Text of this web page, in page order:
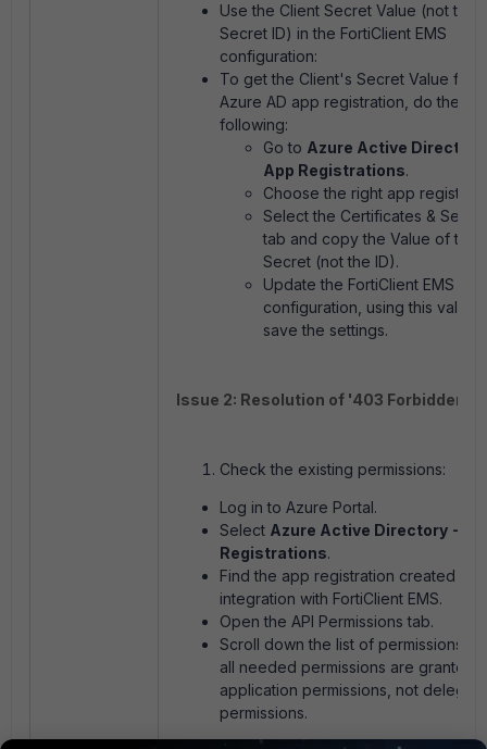
Use the Client Secret Value (not the
Secret ID) in the FortiClient EMS
configuration:
To get the Client's Secret Value
Azure AD app registration, do the
following:
Go to Azure Active Directory
App Registrations.
Choose the right app
Select the Certificates &
tab and copy the Value of the
Secret (not the ID).
Update the FortiClient EMS
configuration, using this value,
save the settings.
Issue 2: Resolution of '403 Forbidden'
Check the existing permissions:
Log in to Azure Portal.
Select Azure Active Directory ->
Registrations.
Find the app registration created for
integration with FortiClient EMS.
Open the API Permissions tab.
Scroll down the list of permissions.
all needed permissions are granted
application permissions, not
permissions.